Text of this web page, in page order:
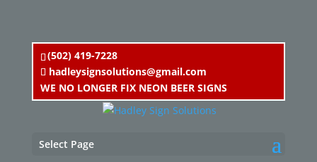
(502) 419-7228
hadleysignsolutions@gmail.com
WE NO LONGER FIX NEON BEER SIGNS
Select Page
sintra letters